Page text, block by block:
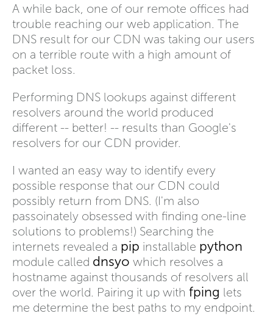
A while back, one of our remote offices had
trouble reaching our web application. The
DNS result for our CDN was taking our users
on a terrible route with a high amount of
packet loss.
Performing DNS lookups against different
resolvers around the world produced
different -- better! -- results than Google's
resolvers for our CDN provider.
I wanted an easy way to identify every
possible response that our CDN could
possibly return from DNS. (I'm also
passoinately obsessed with finding one-line
solutions to problems!) Searching the
internets revealed a pip installable python
module called dnsyo which resolves a
hostname against thousands of resolvers all
over the world. Pairing it up with fping lets
me determine the best paths to my endpoint.